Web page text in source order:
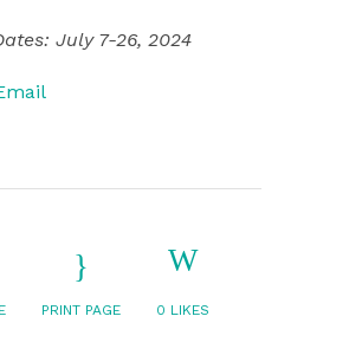
July 7-26, 2024
PRINT PAGE 0 LIKES